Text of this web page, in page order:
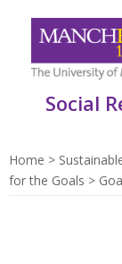
Social
Home
for the Goals